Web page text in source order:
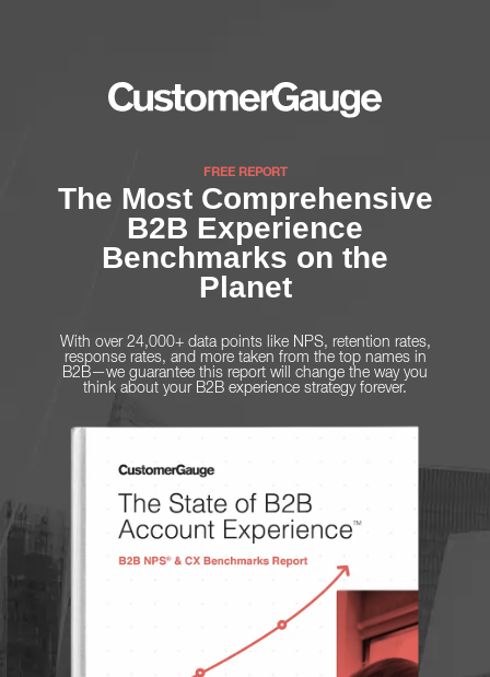
FREE REPORT
The Most Comprehensive
B2B Experience
Benchmarks on the
Planet
With over 24,000+ data points like NPS, retention rates,
response rates, and more taken from the top names in
B2B—we guarantee this report will change the way you
think about your B2B experience strategy forever.